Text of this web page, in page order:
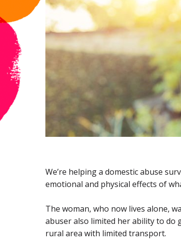
We’re helping a domestic abuse
emotional and physical effects of
The woman, who now lives alone,
abuser also limited her ability to do
rural area with limited transport.